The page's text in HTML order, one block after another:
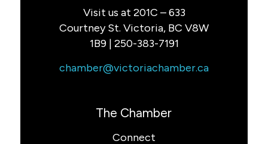
Visit us at 201C – 633
Courtney St. Victoria, BC V8W
1B9 | 250-383-7191
chamber@victoriachamber.ca
The Chamber
Connect